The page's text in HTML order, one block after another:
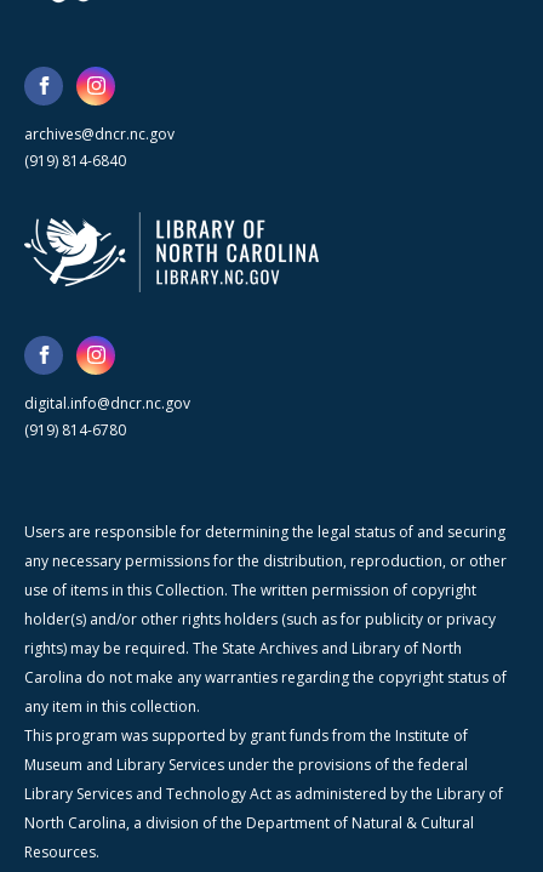
archives@dncr.nc.gov
(919) 814-6840
digital.info@dncr.nc.gov
(919) 814-6780
Users are responsible for determining the legal status of and securing
any necessary permissions for the distribution, reproduction, or other
use of items in this Collection. The written permission of copyright
holder(s) and/or other rights holders (such as for publicity or privacy
rights) may be required. The State Archives and Library of North
Carolina do not make any warranties regarding the copyright status of
any item in this collection.
This program was supported by grant funds from the Institute of
Museum and Library Services under the provisions of the federal
Library Services and Technology Act as administered by the Library of
North Carolina, a division of the Department of Natural & Cultural
Resources.